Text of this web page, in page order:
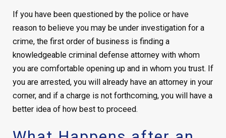
If you have been questioned by the police or have
reason to believe you may be under investigation for a
crime, the first order of business is finding a
knowledgeable criminal defense attorney with whom
you are comfortable opening up and in whom you trust. If
you are arrested, you will already have an attorney in your
corner, and if a charge is not forthcoming, you will have a
better idea of how best to proceed.